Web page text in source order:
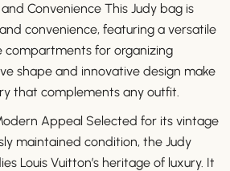
Convenience This Judy bag is
convenience, featuring a versatile
compartments for organizing
shape and innovative design make
that complements any outfit.
Appeal Selected for its vintage
maintained condition, the Judy
Louis Vuitton’s heritage of luxury. It